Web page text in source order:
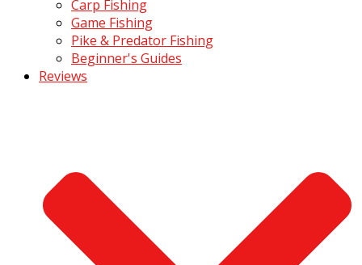
Carp Fishing
Game Fishing
Pike & Predator Fishing
Beginner's Guides
Reviews